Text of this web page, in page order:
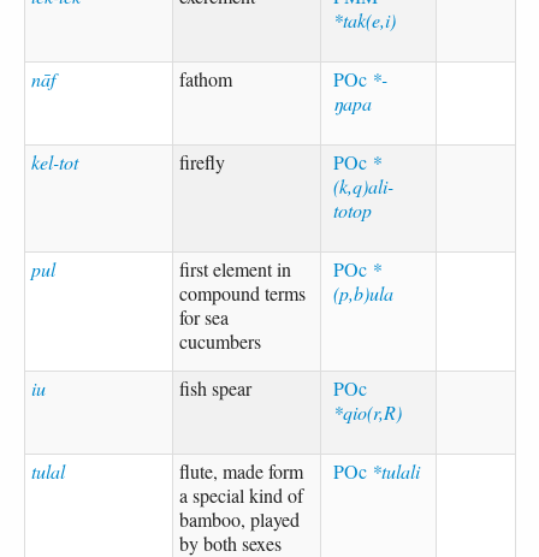
*tak(e,i)
nāf fathom POc *-
ŋapa
kel-tot firefly POc *
(k,q)ali-
totop
pul
first element in
compound terms
for sea
cucumbers
POc *
(p,b)ula
iu fish spear
POc
*qio(r,R)
tulal
flute, made form
a special kind of
bamboo, played
by both sexes
POc *tulali